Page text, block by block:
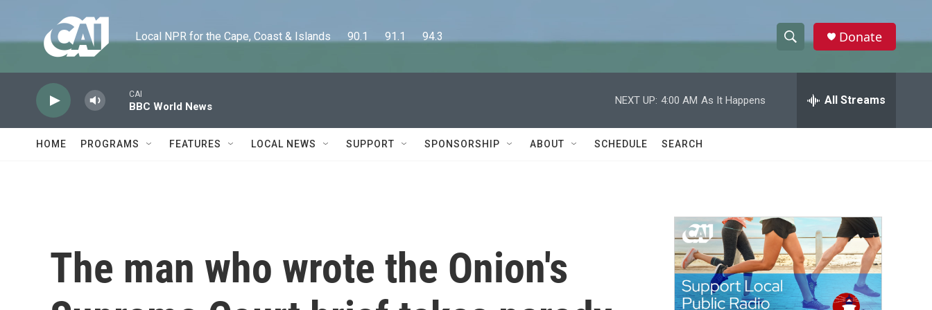
Local NPR for the Cape, Coast & Islands      90.1      91.1      94.3
h
w
a
c
h
e
h
Donate
CAI
BBC World News
NEXT UP: 4:00 AM As It Happens All Streams
HOME PROGRAMS FEATURES LOCAL NEWS SUPPORT SPONSORSHIP ABOUT SCHEDULE SEARCH
The man who wrote the Onion's